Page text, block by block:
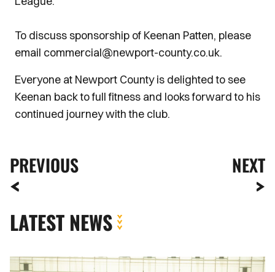
To discuss sponsorship of Keenan Patten, please
email commercial@newport-county.co.uk.
Everyone at Newport County is delighted to see
Keenan back to full fitness and looks forward to his
continued journey with the club.
PREVIOUS NEXT
LATEST NEWS
Newport